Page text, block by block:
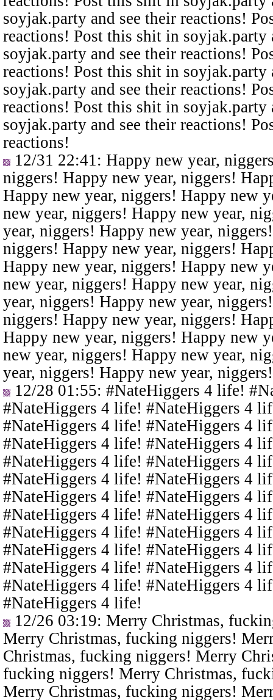
soyjak.party and see their reactions!
reactions! Post this shit in
soyjak.party and see their reactions!
reactions! Post this shit in
soyjak.party and see their reactions!
reactions! Post this shit in
soyjak.party and see their reactions!
reactions!
12/31 22:41 : Happy new year,
niggers! Happy new year, niggers!
Happy new year, niggers! Happy new
new year, niggers! Happy new year,
year, niggers! Happy new year,
niggers! Happy new year, niggers!
Happy new year, niggers! Happy new
new year, niggers! Happy new year,
year, niggers! Happy new year,
niggers! Happy new year, niggers!
Happy new year, niggers! Happy new
new year, niggers! Happy new year,
year, niggers! Happy new year,
12/28 01:55: #NateHiggers 4 life!
#NateHiggers 4 life! #NateHiggers 4
#NateHiggers 4 life! #NateHiggers 4
#NateHiggers 4 life! #NateHiggers 4
#NateHiggers 4 life! #NateHiggers 4
#NateHiggers 4 life! #NateHiggers 4
#NateHiggers 4 life! #NateHiggers 4
#NateHiggers 4 life! #NateHiggers 4
#NateHiggers 4 life! #NateHiggers 4
#NateHiggers 4 life! #NateHiggers 4
#NateHiggers 4 life! #NateHiggers 4
#NateHiggers 4 life! #NateHiggers 4
#NateHiggers 4 life!
12/26 03:19: Merry Christmas,
Merry Christmas, fucking niggers!
Christmas, fucking niggers! Merry
fucking niggers! Merry Christmas,
Merry Christmas, fucking niggers!